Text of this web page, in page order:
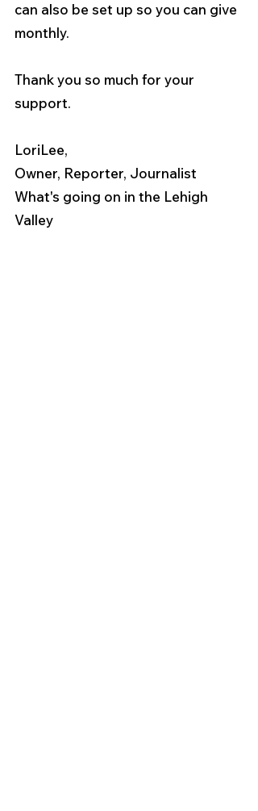
can also be set up so you can give
monthly.
Thank you so much for your
support.
LoriLee,
Owner, Reporter, Journalist
What's going on in the Lehigh
Valley